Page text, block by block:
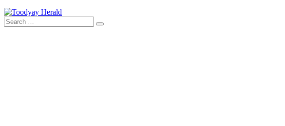
Toodyay Herald
Toodyay Herald
Search
for: